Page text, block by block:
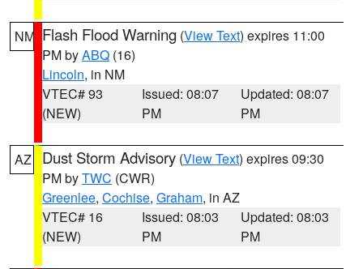
NM Flash Flood Warning (View Text) expires 11:00
PM byABQ (16)
Lincoln, in NM
VTEC# 93
(NEW)
Issued: 08:07
PM
Updated: 08:07
PM
AZ Dust Storm Advisory (View Text) expires 09:30
PM byTWC (CWR)
Greenlee, Cochise, Graham, in AZ
VTEC# 16
(NEW)
Issued: 08:03
PM
Updated: 08:03
PM